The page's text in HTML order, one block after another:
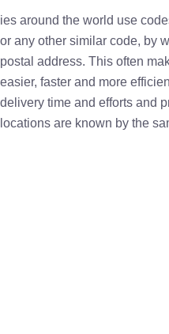
ies around the world use
or any other similar code, by
postal address. This often
easier, faster and more
delivery time and efforts and
locations are known by the